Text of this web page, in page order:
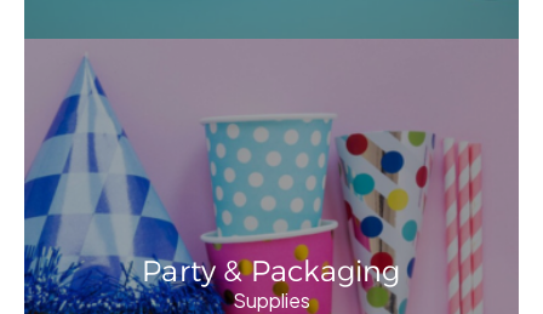
Party & Packaging
Supplies